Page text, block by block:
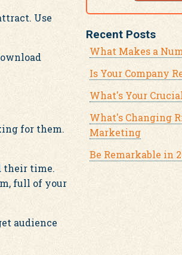
Use
for them.
their time.
full of your
audience
Recent Posts
What Makes a
Is Your Company
What's Your
What's Changing
Marketing
Be Remarkable in